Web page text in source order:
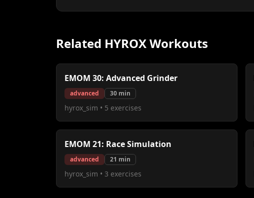
Related HYROX Workouts
EMOM 30: Advanced Grinder
advanced 30 min
hyrox_sim • 5 exercises
EMOM 21: Race Simulation
advanced 21 min
hyrox_sim • 3 exercises